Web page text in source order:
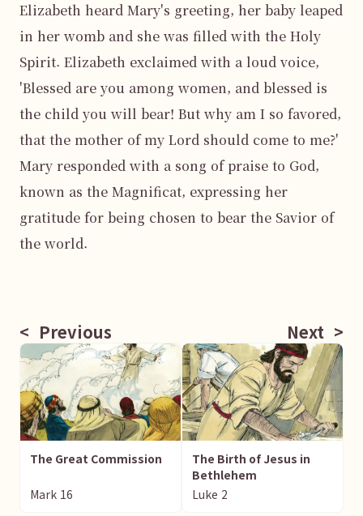
Elizabeth heard Mary's greeting, her baby leaped
in her womb and she was filled with the Holy
Spirit. Elizabeth exclaimed with a loud voice,
'Blessed are you among women, and blessed is
the child you will bear! But why am I so favored,
that the mother of my Lord should come to me?'
Mary responded with a song of praise to God,
known as the Magnificat, expressing her
gratitude for being chosen to bear the Savior of
the world.
< Previous Next >
The Great Commission
Mark 16
The Birth of Jesus in
Bethlehem
Luke 2